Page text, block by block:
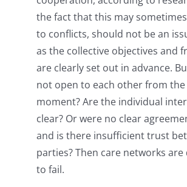
the fact that this may
to conflicts, should not be an
as the collective objectives and
are clearly set out in advance.
not open to each other from
moment? Are the individual
clear? Or were no clear
and is there insufficient trust
parties? Then care networks
to fail.